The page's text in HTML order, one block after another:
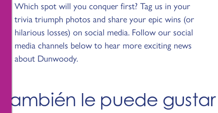
Which spot will you conquer first? Tag us in your
trivia triumph photos and share your epic wins (or
hilarious losses) on social media. Follow our social
media channels below to hear more exciting news
about Dunwoody.
También le puede gustar